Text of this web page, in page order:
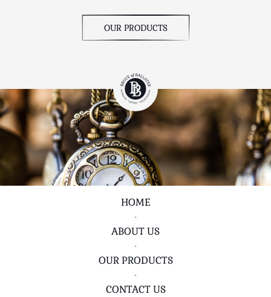
OUR PRODUCTS
HOME
•
ABOUT US
•
OUR PRODUCTS
•
CONTACT US